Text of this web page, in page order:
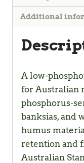
Additional
A low-
for Australian
phosphorus-
banksias, and
humus
retention and
Australian